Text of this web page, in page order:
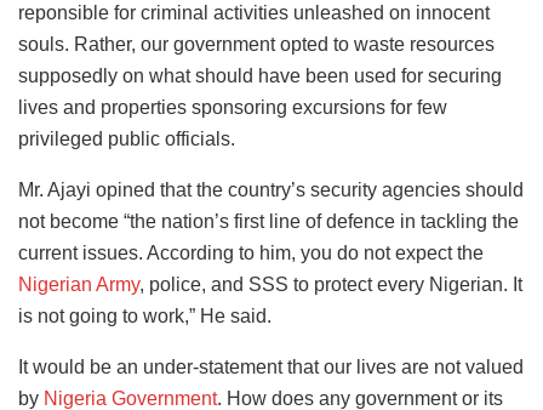
reponsible for criminal activities unleashed on innocent
souls. Rather, our government opted to waste resources
supposedly on what should have been used for securing
lives and properties sponsoring excursions for few
privileged public officials.
Mr. Ajayi opined that the country’s security agencies should
not become “the nation’s first line of defence in tackling the
current issues. According to him, you do not expect the
Nigerian Army, police, and SSS to protect every Nigerian. It
is not going to work,” He said.
It would be an under-statement that our lives are not valued
by Nigeria Government. How does any government or its